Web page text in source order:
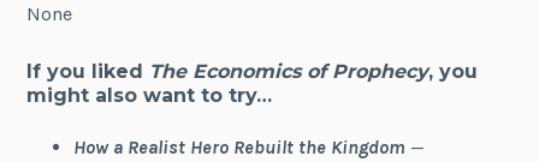
None
If you liked The Economics of Prophecy, you
might also want to try…
How a Realist Hero Rebuilt the Kingdom —